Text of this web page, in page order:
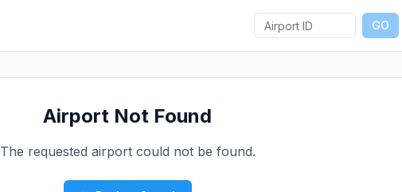
GO
Airport Not Found
The requested airport could not be found.